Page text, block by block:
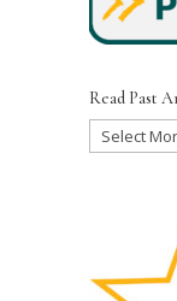
Read Past
Read